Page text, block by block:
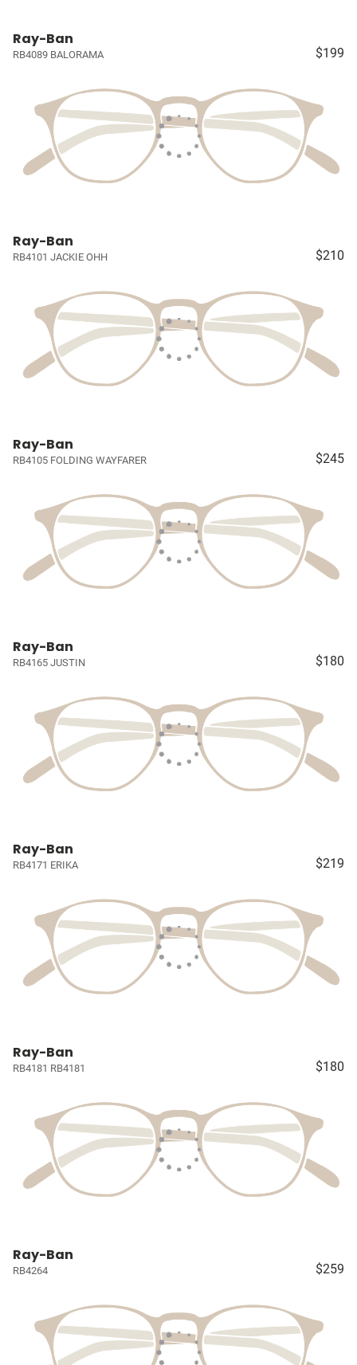
Ray-Ban
RB4089 BALORAMA $199
Ray-Ban
RB4101 JACKIE OHH $210
Ray-Ban
RB4105 FOLDING WAYFARER $245
Ray-Ban
RB4165 JUSTIN $180
Ray-Ban
RB4171 ERIKA $219
Ray-Ban
RB4181 RB4181 $180
Ray-Ban
RB4264 $259